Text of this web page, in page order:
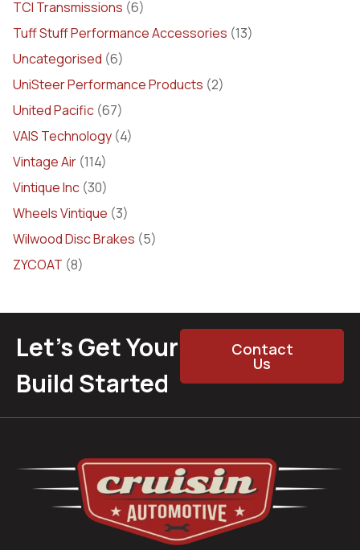
TCI Transmissions (6)
Tuff Stuff Performance Accessories (13)
Uncategorised (6)
UniSteer Performance Products (2)
United Pacific (67)
VAIS Technology (4)
Vintage Air (114)
Vintique Inc (30)
Wheels Vintique (3)
Wilwood Disc Brakes (5)
ZYCOAT (8)
Let’s Get Your
Build Started
Contact
Us